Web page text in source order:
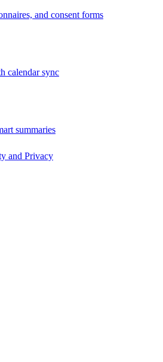
and consent forms
calendar sync
summaries
and Privacy